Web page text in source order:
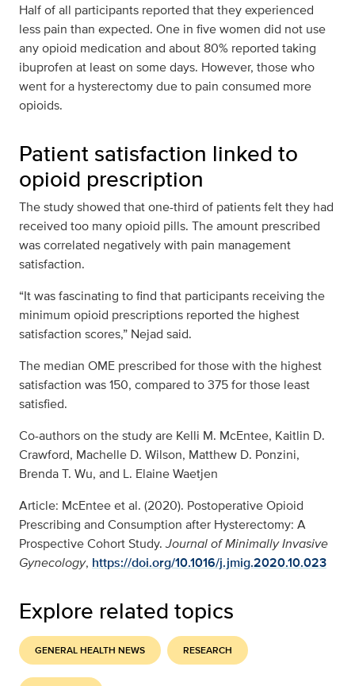
Half of all participants reported that they experienced
less pain than expected. One in five women did not use
any opioid medication and about 80% reported taking
ibuprofen at least on some days. However, those who
went for a hysterectomy due to pain consumed more
opioids.
Patient satisfaction linked to
opioid prescription
The study showed that one-third of patients felt they had
received too many opioid pills. The amount prescribed
was correlated negatively with pain management
satisfaction.
“It was fascinating to find that participants receiving the
minimum opioid prescriptions reported the highest
satisfaction scores,” Nejad said.
The median OME prescribed for those with the highest
satisfaction was 150, compared to 375 for those least
satisfied.
Co-authors on the study are Kelli M. McEntee, Kaitlin D.
Crawford, Machelle D. Wilson, Matthew D. Ponzini,
Brenda T. Wu, and L. Elaine Waetjen
Article: McEntee et al. (2020). Postoperative Opioid
Prescribing and Consumption after Hysterectomy: A
Prospective Cohort Study.Journal of Minimally Invasive
Gynecology, https://doi.org/10.1016/j.jmig.2020.10.023
Explore related topics
GENERAL HEALTH NEWS RESEARCH